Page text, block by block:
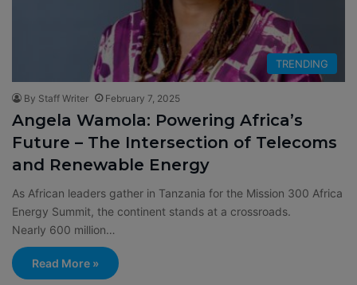
TRENDING
By Staff Writer February 7, 2025
Angela Wamola: Powering Africa’s
Future – The Intersection of Telecoms
and Renewable Energy
As African leaders gather in Tanzania for the Mission 300 Africa
Energy Summit, the continent stands at a crossroads.
Nearly 600 million…
Read More »